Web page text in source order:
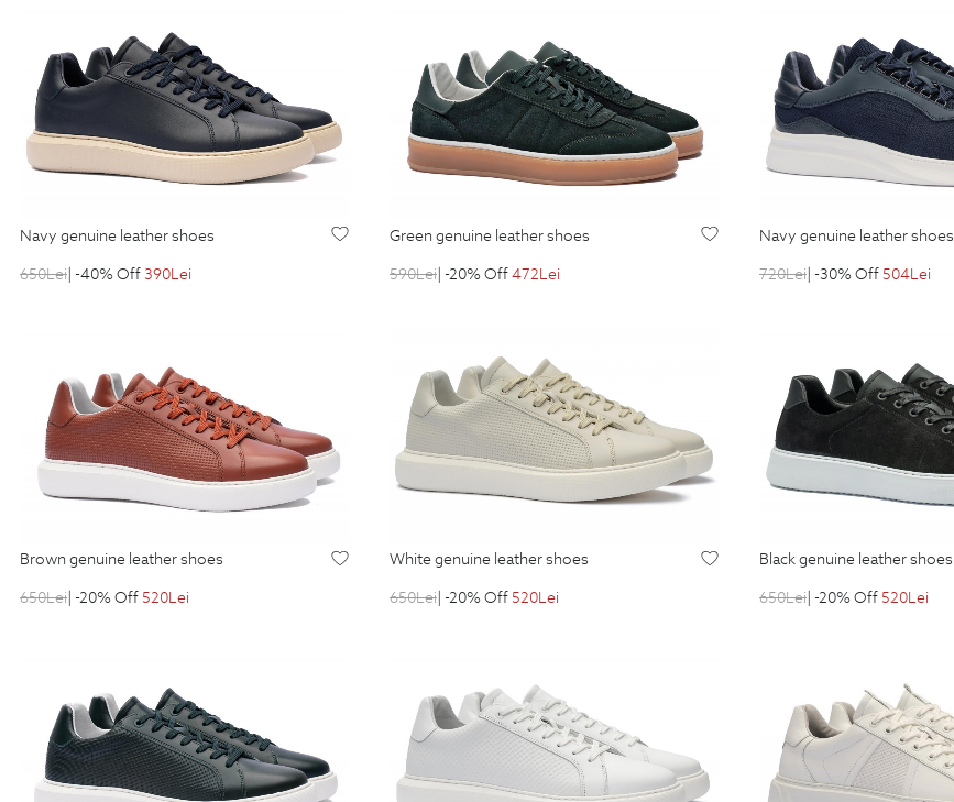
navy genuine leather shoes
650Lei| -40% Off390Lei
green genuine leather shoes
590Lei| -20% Off472Lei
navy genuine leather shoes
720Lei| -30% Off504Lei
brown genuine leather shoes
650Lei | -20% Off520Lei
white genuine leather shoes
650Lei | -20% Off520Lei
black genuine leather shoes
650Lei | -20% Off520Lei